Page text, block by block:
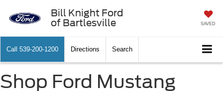
Bill Knight Ford
of Bartlesville
SAVED
Call 539-200-1200 Directions Search
Shop Ford Mustang